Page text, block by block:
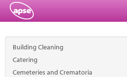
Home
Events
Building Cleaning
Catering
Cemeteries and Crematoria